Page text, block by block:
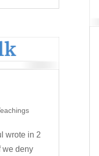
wrote in 2
we deny